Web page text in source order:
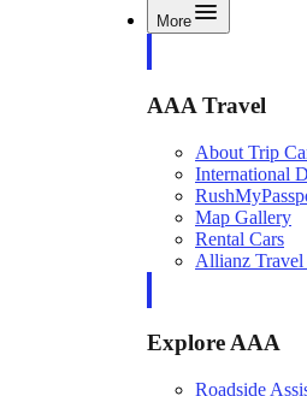
More
AAA Travel
About Trip
International
Map Gallery
Rental Cars
Allianz Travel
Explore AAA
Roadside